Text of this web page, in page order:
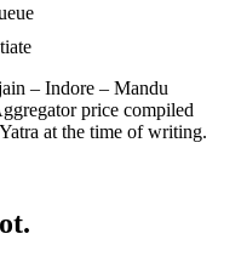
– Indore – Mandu
price compiled
at the time of writing.